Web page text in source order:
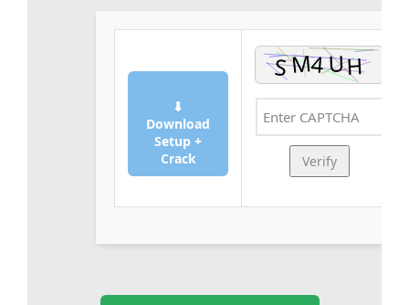
⬇
Download
Setup +
Crack
Verify